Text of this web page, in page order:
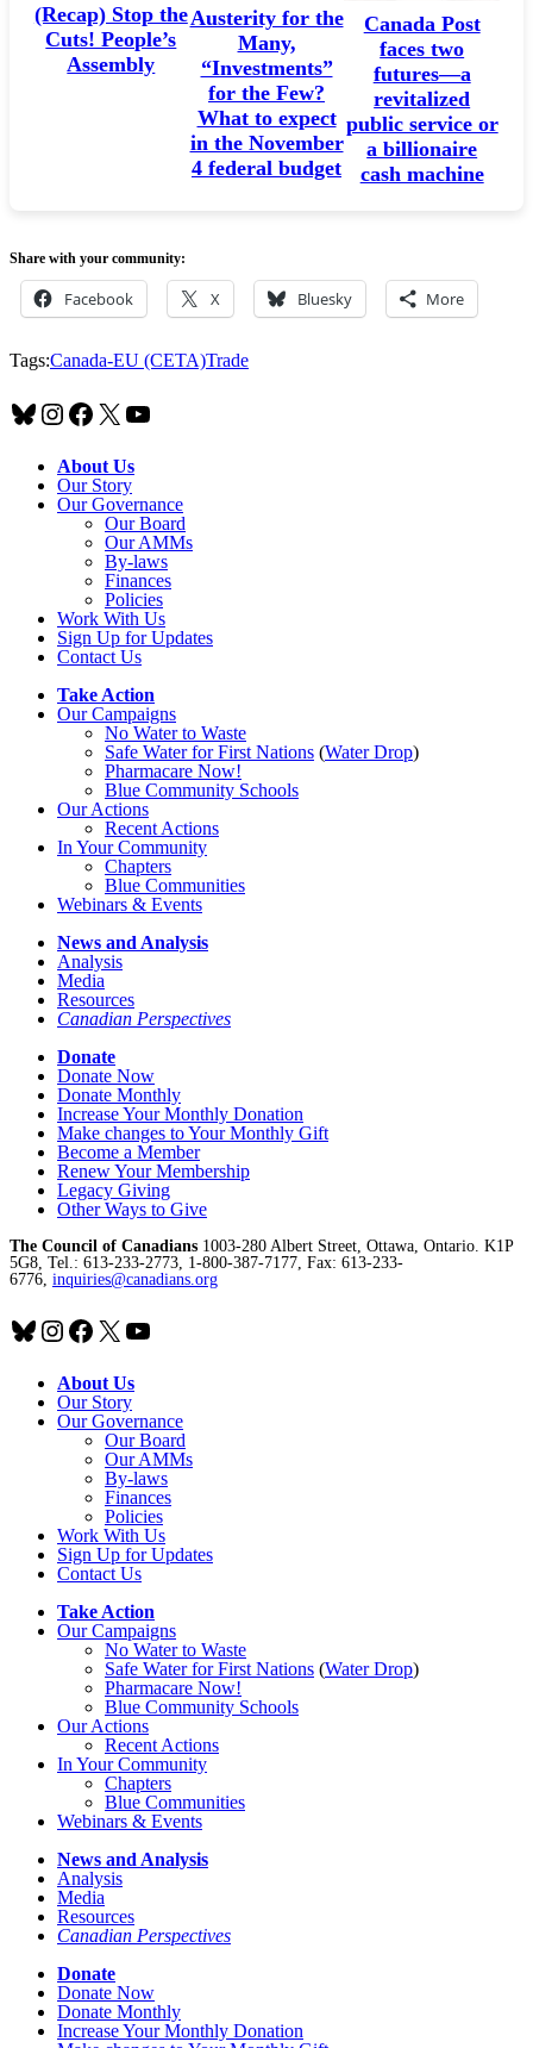
(Recap) Stop the
Cuts! People’s
Assembly
Austerity for the
Many,
“Investments”
for the Few?
What to expect
in the November
4 federal budget
Canada Post
faces two
futures—a
revitalized
public service or
a billionaire
cash machine
Share with your community:
Facebook X Bluesky More
Tags:Canada-EU (CETA)Trade
Bluesky
Instagram
Facebook
X YouTube
About Us
Our Story
Our Governance
Our Board
Our AMMs
By-laws
Finances
Policies
Work With Us
Sign Up for Updates
Contact Us
Take Action
Our Campaigns
No Waterto Waste
Safe Water for First Nations (Water Drop)
Pharmacare Now!
Blue Community Schools
Our Actions
Recent Actions
In Your Community
Chapters
Blue Communities
Webinars & Events
News and Analysis
Analysis
Media
Resources
Canadian Perspectives
Donate
Donate Now
Donate Monthly
Increase Your Monthly Donation
Make changes to Your Monthly Gift
Become a Member
Renew Your Membership
Legacy Giving
Other Ways to Give
The Council of Canadians 1003-280 Albert Street, Ottawa, Ontario. K1P
5G8, Tel.: 613-233-2773, 1-800-387-7177, Fax: 613-233-
6776, inquiries@canadians.org
Bluesky
Instagram
Facebook
X YouTube
About Us
Our Story
Our Governance
Our Board
Our AMMs
By-laws
Finances
Policies
Work With Us
Sign Up for Updates
Contact Us
Take Action
Our Campaigns
No Waterto Waste
Safe Water for First Nations (Water Drop)
Pharmacare Now!
Blue Community Schools
Our Actions
Recent Actions
In Your Community
Chapters
Blue Communities
Webinars & Events
News and Analysis
Analysis
Media
Resources
Canadian Perspectives
Donate
Donate Now
Donate Monthly
Increase Your Monthly Donation